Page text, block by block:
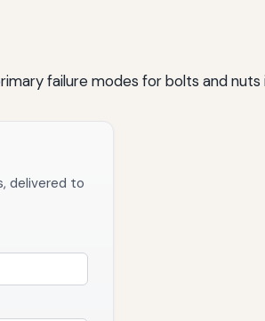
failure modes for bolts and nuts
delivered to